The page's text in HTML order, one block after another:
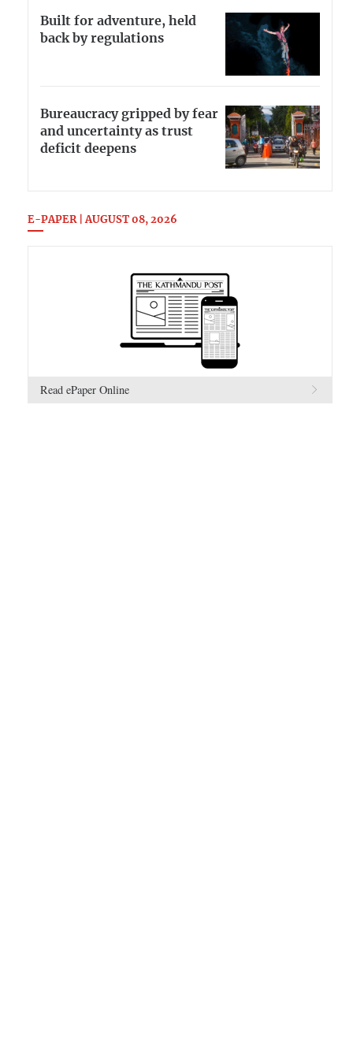
Built for adventure, held
back by regulations
Bureaucracy gripped by fear
and uncertainty as trust
deficit deepens
E-PAPER | AUGUST 08, 2026
Read ePaper Online